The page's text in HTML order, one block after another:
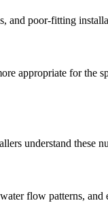
poor-fitting
appropriate for
understand these
flow patterns,